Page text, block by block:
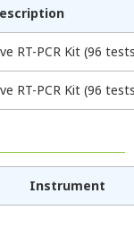
RT-PCR Kit (96
RT-PCR Kit (96
Instrument